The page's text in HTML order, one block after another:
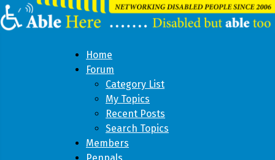
Home
Forum
Category List
My Topics
Recent Posts
Search Topics
Members